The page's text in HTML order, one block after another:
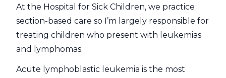
At the Hospital for Sick Children, we practice
section-based care so I’m largely responsible for
treating children who present with leukemias
and lymphomas.
Acute lymphoblastic leukemia is the most